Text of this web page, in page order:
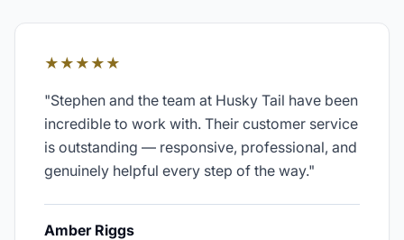
★★★★★
"Stephen and the team at Husky Tail have been
incredible to work with. Their customer service
is outstanding — responsive, professional, and
genuinely helpful every step of the way."
Amber Riggs